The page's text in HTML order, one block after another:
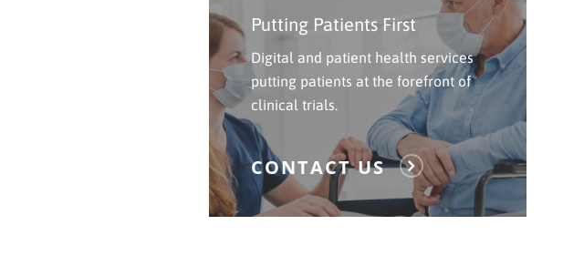
Putting Patients First
Digital and patient health services
putting patients at the forefront of
clinical trials.
CONTACT US
Here
To
Contact
Us